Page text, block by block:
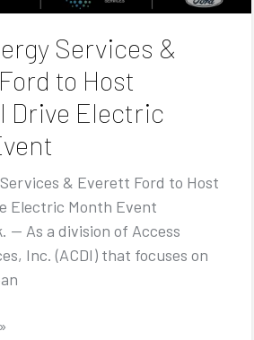
Services &
to Host
Drive Electric
& Everett Ford to Host
Electric Month Event
— As a division of Access
Inc. (ACDI) that focuses on